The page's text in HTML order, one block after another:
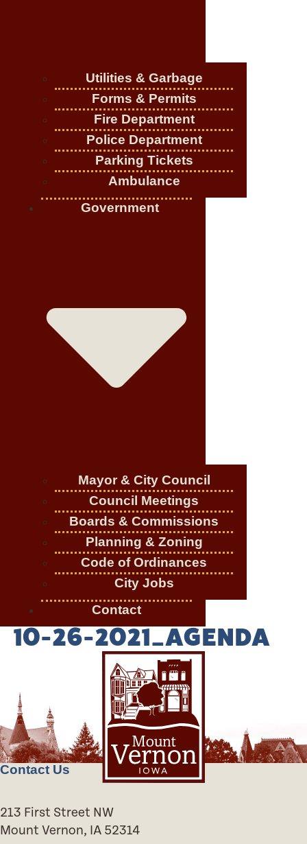
Utilities & Garbage
Forms & Permits
Fire Department
Police Department
Parking Tickets
Ambulance
Government
Mayor & City Council
Council Meetings
Boards & Commissions
Planning & Zoning
Code of Ordinances
City Jobs
Contact
10-26-2021_AGENDA
Contact Us
213 First Street NW
Mount Vernon, IA 52314